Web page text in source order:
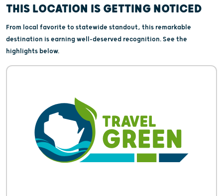
THIS LOCATION IS GETTING NOTICED
From local favorite to statewide standout, this remarkable
destination is earning well-deserved recognition. See the
highlights below.